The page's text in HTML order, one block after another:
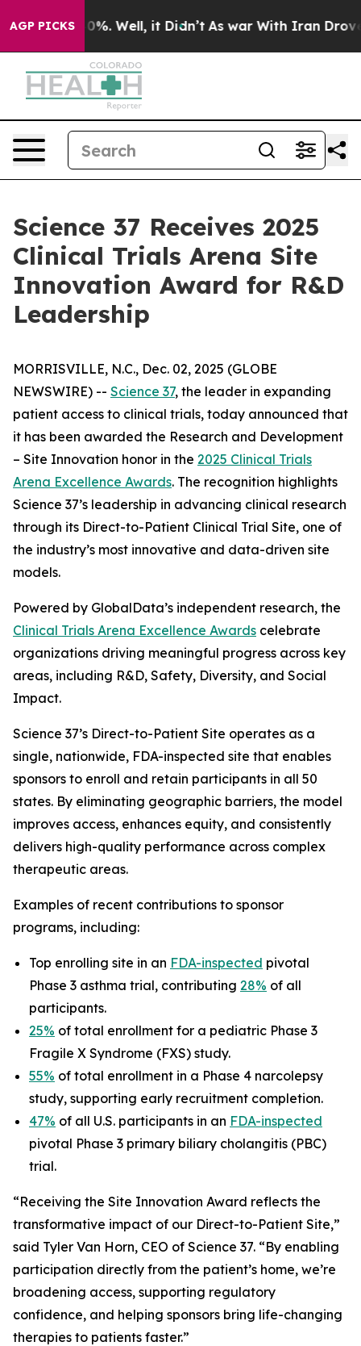
AGP PICKS40%. Well, it Didn’t As war With Iran Drove
Science 37 Receives 2025
Clinical Trials Arena Site
Innovation Award for R&D
Leadership
MORRISVILLE, N.C., Dec. 02, 2025 (GLOBE
NEWSWIRE) -- Science 37, the leader in expanding
patient access to clinical trials, today announced that
it has been awarded the Research and Development
– Site Innovation honor in the 2025 Clinical Trials
Arena Excellence Awards. The recognition highlights
Science 37’s leadership in advancing clinical research
through its Direct-to-Patient Clinical Trial Site, one of
the industry’s most innovative and data-driven site
models.
Powered by GlobalData’s independent research, the
Clinical Trials Arena Excellence Awards celebrate
organizations driving meaningful progress across key
areas, including R&D, Safety, Diversity, and Social
Impact.
Science 37’s Direct-to-Patient Site operates as a
single, nationwide, FDA-inspected site that enables
sponsors to enroll and retain participants in all 50
states. By eliminating geographic barriers, the model
improves access, enhances equity, and consistently
delivers high-quality performance across complex
therapeutic areas.
Examples of recent contributions to sponsor
programs, including:
Top enrolling site in an FDA-inspected pivotal
Phase 3 asthma trial, contributing 28% of all
participants.
25% of total enrollment for a pediatric Phase 3
Fragile X Syndrome (FXS) study.
55% of total enrollment in a Phase 4 narcolepsy
study, supporting early recruitment completion.
47% of all U.S. participants in an FDA-inspected
pivotal Phase 3 primary biliary cholangitis (PBC)
trial.
“Receiving the Site Innovation Award reflects the
transformative impact of our Direct-to-Patient Site,”
said Tyler Van Horn, CEO of Science 37. “By enabling
participation directly from the patient’s home, we’re
broadening access, supporting regulatory
confidence, and helping sponsors bring life-changing
therapies to patients faster.”